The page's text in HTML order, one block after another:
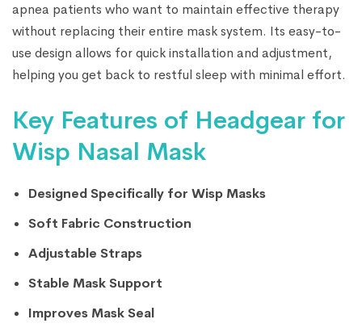
apnea patients who want to maintain effective therapy
without replacing their entire mask system. Its easy-to-
use design allows for quick installation and adjustment,
helping you get back to restful sleep with minimal effort.
Key Features of Headgear for
Wisp Nasal Mask
Designed Specifically for Wisp Masks
Soft Fabric Construction
Adjustable Straps
Stable Mask Support
Improves Mask Seal